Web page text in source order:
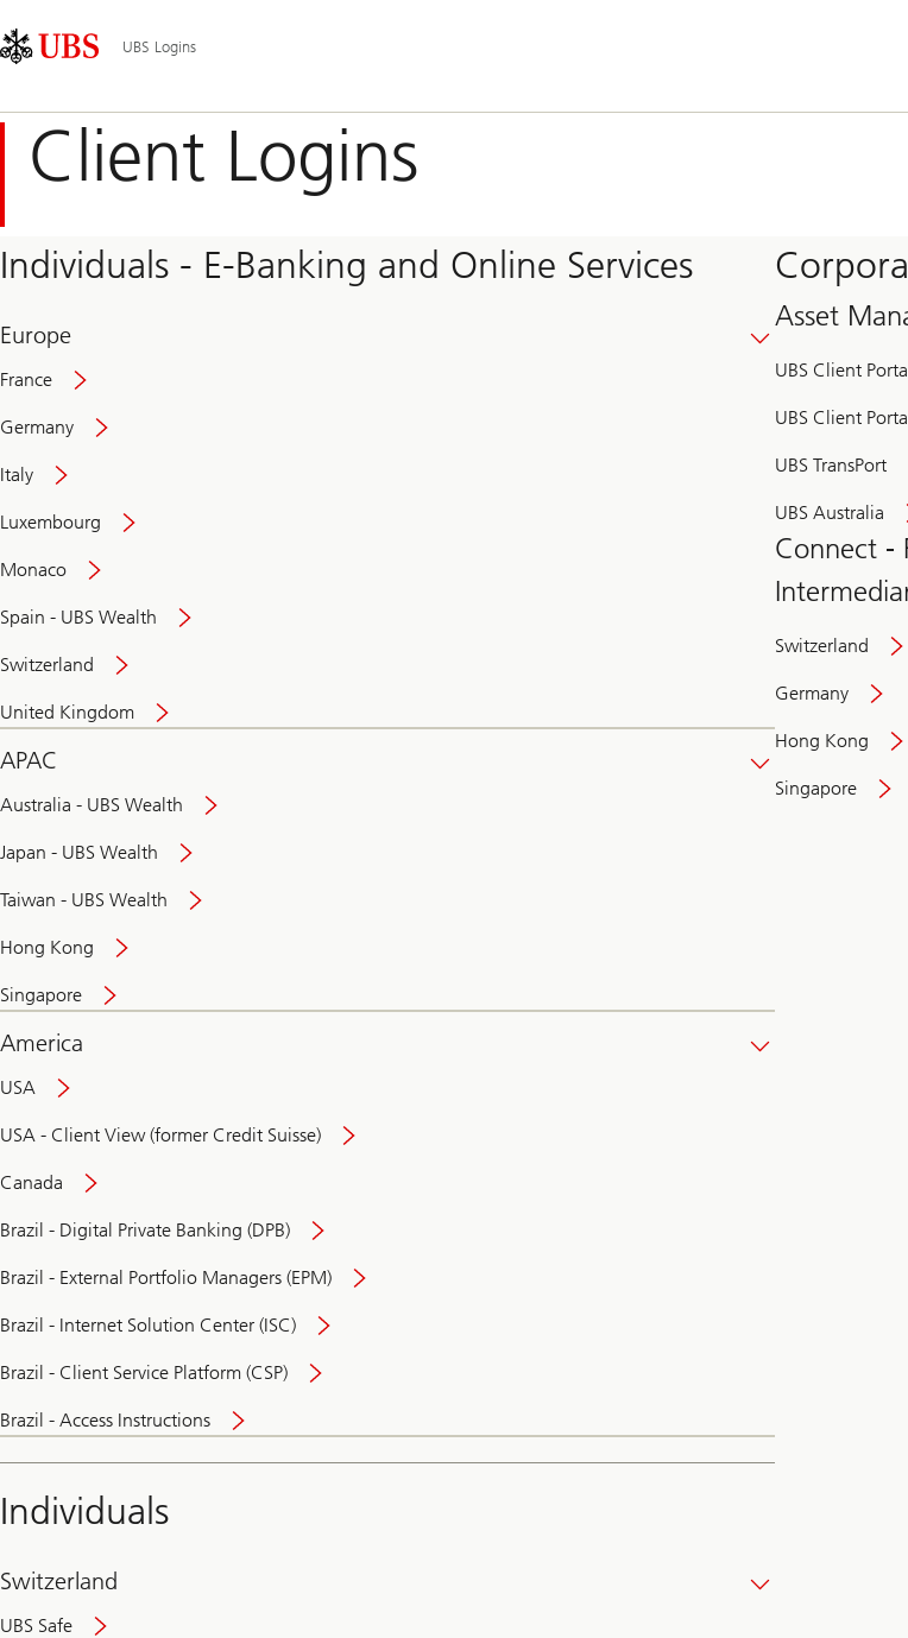
Links
Area
Navigation
UBS Logins
Client Logins
Individuals - E-Banking and Online Services
Europe
France
Germany
Italy
Luxembourg
Monaco
Spain - UBS Wealth
Switzerland
United Kingdom
APAC
Australia - UBS Wealth
Japan - UBS Wealth
Taiwan - UBS Wealth
Hong Kong
Singapore
America
USA
USA - Client View (former Credit Suisse)
Canada
Brazil - Digital Private Banking (DPB)
Brazil - External Portfolio Managers (EPM)
Brazil - Internet Solution Center (ISC)
Brazil - Client Service Platform (CSP)
Brazil - Access Instructions
Individuals
Switzerland
UBS Safe
Asset
UBS Client
UBS Client
UBS TransPort
UBS Australia
Connect -
Switzerland
Germany
Hong Kong
Singapore